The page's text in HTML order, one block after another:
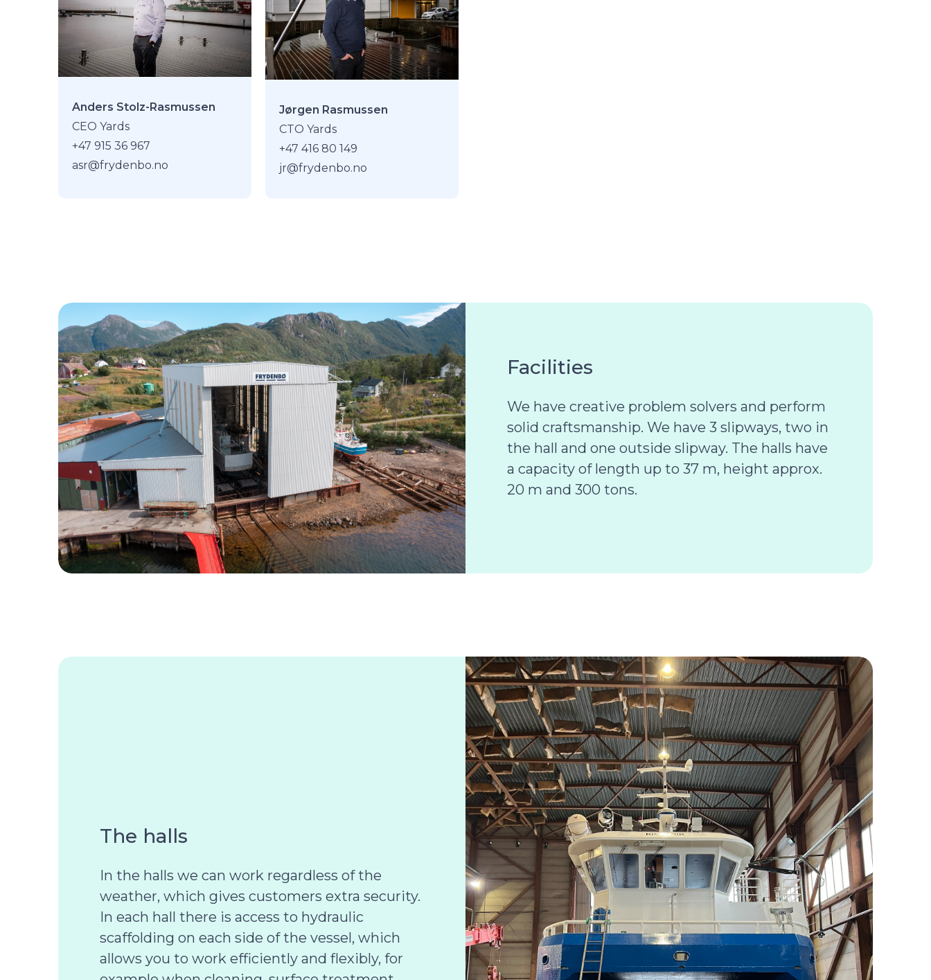
Anders Stolz-Rasmussen
CEO Yards
+47 915 36 967
asr@frydenbo.no
Jørgen Rasmussen
CTO Yards
+47 416 80 149
jr@frydenbo.no
Facilities
We have creative problem solvers and perform
solid craftsmanship. We have 3 slipways, two in
the hall and one outside slipway. The halls have
a capacity of length up to 37 m, height approx.
20 m and 300 tons.
The halls
In the halls we can work regardless of the
weather, which gives customers extra security.
In each hall there is access to hydraulic
scaffolding on each side of the vessel, which
allows you to work efficiently and flexibly, for